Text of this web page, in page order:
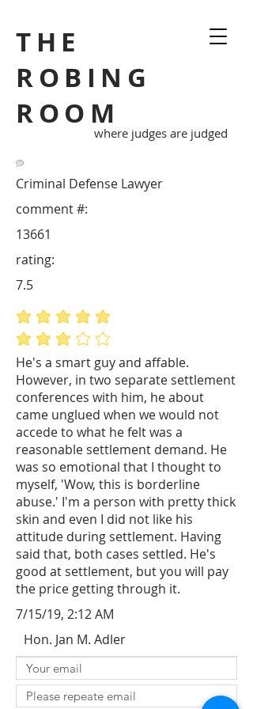
THE
ROBING
ROOM
where judges are judged
Criminal Defense Lawyer
He's a smart guy and affable.
However, in two separate settlement
conferences with him, he about
came unglued when we would not
accede to what he felt was a
reasonable settlement demand. He
was so emotional that I thought to
myself, 'Wow, this is borderline
abuse.' I'm a person with pretty thick
skin and even I did not like his
attitude during settlement. Having
said that, both cases settled. He's
good at settlement, but you will pay
the price getting through it.
13661
comment #:
average rating is 5 out of 5
average rating is 3 out of 5
rating:
7.5
7/15/19, 2:12 AM
Hon. Jan M. Adler